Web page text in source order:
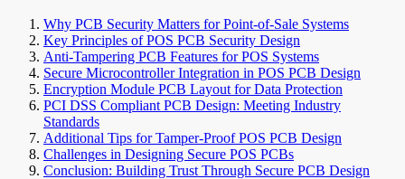
Why PCB Security Matters for Point-of-Sale Systems
Key Principles of POS PCB Security Design
Anti-Tampering PCB Features for POS Systems
Secure Microcontroller Integration in POS PCB Design
Encryption Module PCB Layout for Data Protection
PCI DSS Compliant PCB Design: Meeting Industry
Standards
Additional Tips for Tamper-Proof POS PCB Design
Challenges in Designing Secure POS PCBs
Conclusion: Building Trust Through Secure PCB Design